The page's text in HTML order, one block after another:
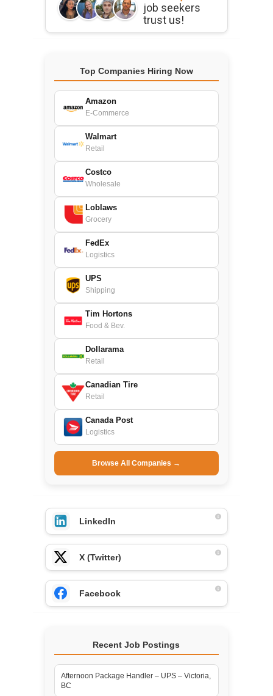
job seekers
trust us!
Top Companies Hiring Now
Amazon
E-Commerce
Walmart
Retail
Costco
Wholesale
Loblaws
Grocery
FedEx
Logistics
UPS
Shipping
Tim Hortons
Food & Bev.
Dollarama
Retail
Canadian Tire
Retail
Canada Post
Logistics
Browse All Companies →
LinkedIn
X (Twitter)
Facebook
Recent Job Postings
Afternoon Package Handler – UPS – Victoria,
BC